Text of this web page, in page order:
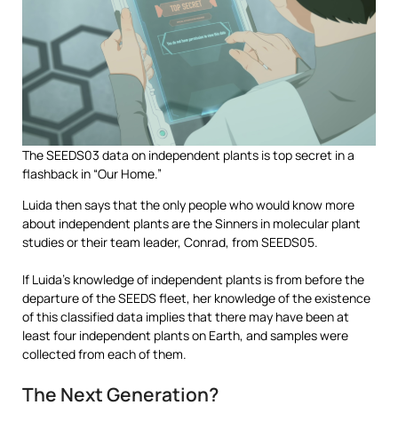
The SEEDS03 data on independent plants is top secret in a
flashback in “Our Home.”
Luida then says that the only people who would know more
about independent plants are the Sinners in molecular plant
studies or their team leader, Conrad, from SEEDS05.
If Luida’s knowledge of independent plants is from before the
departure of the SEEDS fleet, her knowledge of the existence
of this classified data implies that there may have been at
least four independent plants on Earth, and samples were
collected from each of them.
The Next Generation?